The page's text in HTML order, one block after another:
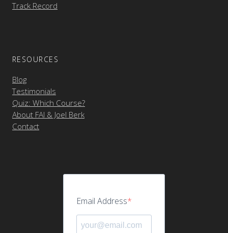
Track Record
RESOURCES
Blog
Testimonials
Quiz: Which Course?
About FAI & Joel Berk
Contact
Email Address